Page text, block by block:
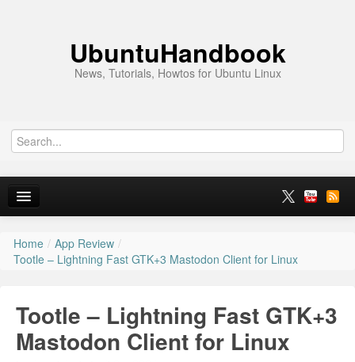
UbuntuHandbook
News, Tutorials, Howtos for Ubuntu Linux
Home
News
Ubuntu PPAs
Home / App Review /
Tootle – Lightning Fast GTK+3 Mastodon Client for Linux
Tootle – Lightning Fast GTK+3
Mastodon Client for Linux